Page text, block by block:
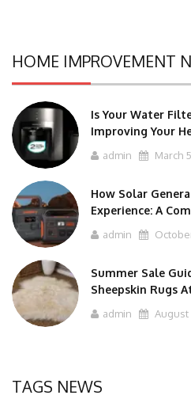
HOME IMPROVEMENT
Is Your Water
Improving Your
admin March
How Solar
Experience: A
admin
Summer Sale
Sheepskin Rugs
admin August
TAGS NEWS